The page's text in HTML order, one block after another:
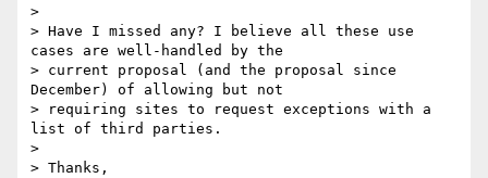
>
> Have I missed any? I believe all these use
cases are well-handled by the
> current proposal (and the proposal since
December) of allowing but not
> requiring sites to request exceptions with a
list of third parties.
>
> Thanks,